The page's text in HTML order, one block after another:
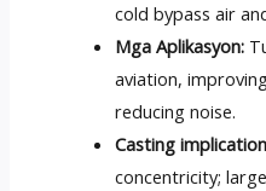
cold bypass air
Mga Aplikasyon:
aviation,
reducing noise.
Casting
concentricity;